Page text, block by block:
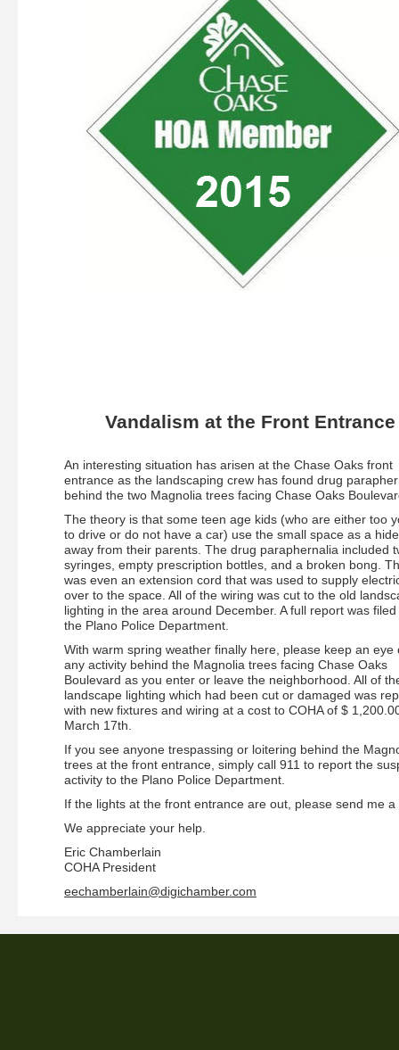
Vandalism at the Front Entrance
An interesting situation has arisen at the Chase Oaks front
entrance as the landscaping crew has found drug
behind the two Magnolia trees facing Chase Oaks
The theory is that some teen age kids (who are either too
to drive or do not have a car) use the small space as a
away from their parents. The drug paraphernalia included
syringes, empty prescription bottles, and a broken bong.
was even an extension cord that was used to supply
over to the space. All of the wiring was cut to the old
lighting in the area around December. A full report was filed
the Plano Police Department.
With warm spring weather finally here, please keep an eye
any activity behind the Magnolia trees facing Chase Oaks
Boulevard as you enter or leave the neighborhood. All of
landscape lighting which had been cut or damaged was
with new fixtures and wiring at a cost to COHA of $
March 17th.
If you see anyone trespassing or loitering behind the
trees at the front entrance, simply call 911 to report the
activity to the Plano Police Department.
If the lights at the front entrance are out, please send me a
We appreciate your help.
Eric Chamberlain
COHA President
eechamberlain@digichamber.com